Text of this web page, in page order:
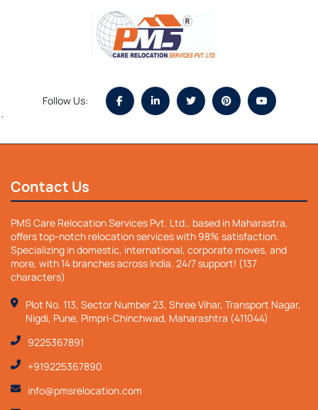
Follow Us:
`
Contact Us
PMS Care Relocation Services Pvt. Ltd., based in Maharastra,
offers top-notch relocation services with 98% satisfaction.
Specializing in domestic, international, corporate moves, and
more, with 14 branches across India. 24/7 support! (137
characters)
Plot No. 113, Sector Number 23, Shree Vihar, Transport Nagar,
Nigdi, Pune, Pimpri-Chinchwad, Maharashtra (411044)
9225367891
+919225367890
info@pmsrelocation.com